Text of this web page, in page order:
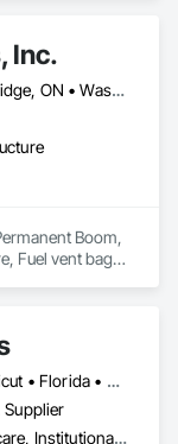
Inc.
Calgary, AB • Cambridge, ON • Washington, DC • Alabama • Alaska • Alberta • Arizona • Arkansas • British Columbia • California • Colorado • Connecticut • Florida • Georgia • Hawaii • Idaho • Illinois • Indiana • Iowa • Kansas • Kentucky • Louisiana • Maine • Manitoba • Maryland • Massachusetts • Michigan • Minnesota • Mississippi • Missouri • Montana • Nebraska • Nevada • New Brunswick • New Hampshire • New Jersey • New Mexico • New York • Newfoundland and Labrador • North Carolina • North Dakota • Nova Scotia • Ohio • Oklahoma • Ontario • Oregon • Pennsylvania • Prince Edward Island • Québec • Rhode Island • Saskatchewan • South Carolina • South Dakota • Tennessee • Texas • Utah • Vermont • Virginia • Washington • West Virginia • Wisconsin • Wyoming
Boom,
Fuel vent bags.
California • Connecticut • Florida • New Jersey • New York • Pennsylvania • Washington
Commercial, Healthcare, Institutional, Residential